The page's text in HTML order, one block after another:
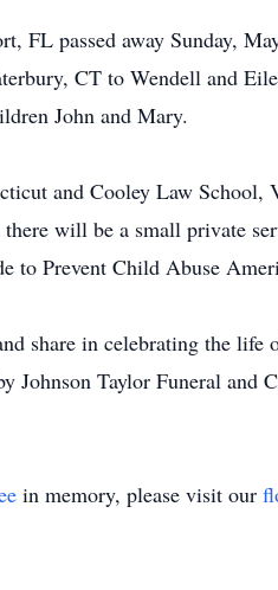
FL passed away Sunday,
CT to Wendell and
John and Mary.
and Cooley Law
will be a small private
to Prevent Child Abuse
share in celebrating the
Johnson Taylor Funeral and
in memory, please visit our